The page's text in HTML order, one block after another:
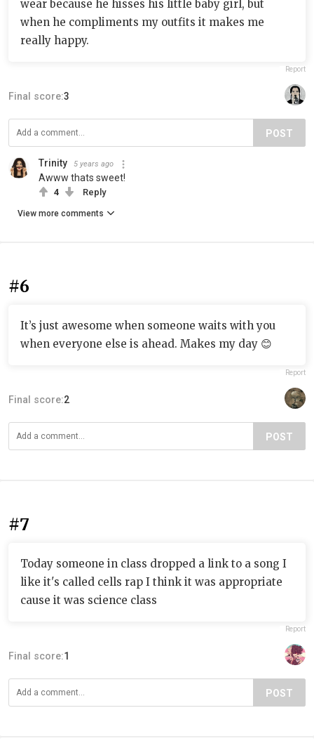
wear because he hisses his little baby girl, but
when he compliments my outfits it makes me
really happy.
Report
Final score:3
POST
Trinity 5 years ago
Awww thats sweet!
4 Reply
View more comments
#6
It’s just awesome when someone waits with you
when everyone else is ahead. Makes my day 😊
Report
Final score:2
POST
#7
Today someone in class dropped a link to a song I
like it's called cells rap I think it was appropriate
cause it was science class
Report
Final score:1
POST